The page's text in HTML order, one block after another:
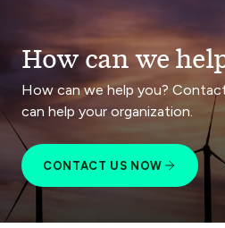
How can we
How can we help you?
can help your organization.
CONTACT US NOW